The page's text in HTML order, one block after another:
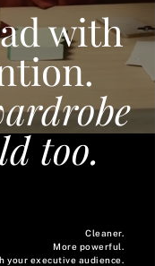
with
too.
Cleaner.
More powerful.
your executive audience.